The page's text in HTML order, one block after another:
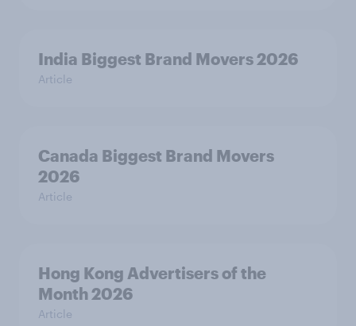
India Biggest Brand Movers 2026
Article
Canada Biggest Brand Movers
2026
Article
Hong Kong Advertisers of the
Month 2026
Article